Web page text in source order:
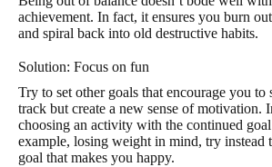
achievement. In fact, it ensures you burn
and spiral back into old destructive habits.
Solution: Focus on fun
Try to set other goals that encourage you to
track but create a new sense of motivation.
choosing an activity with the continued
example, losing weight in mind, try instead
goal that makes you happy.